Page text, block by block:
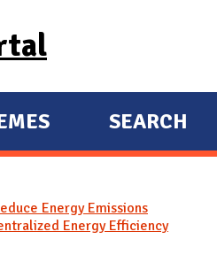
SEARCH
Energy Emissions
Energy Efficiency